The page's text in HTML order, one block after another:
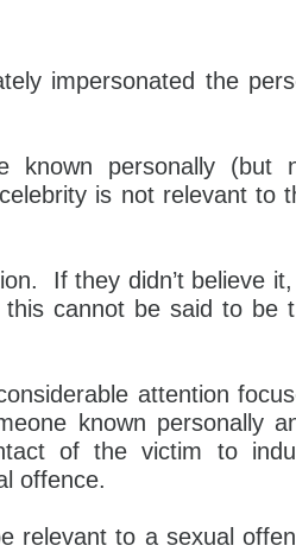
impersonated the
known personally (but
is not relevant to
If they didn’t believe
cannot be said to be
attention
known personally
of the victim to
offence.
relevant to a sexual